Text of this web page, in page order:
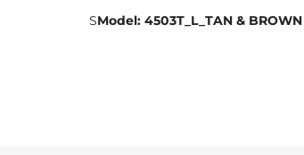
SModel: 4503T_L_TAN &